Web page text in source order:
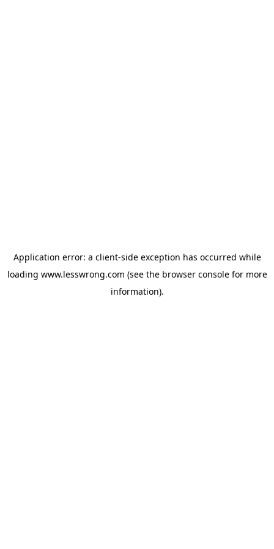
Application error: a client-side exception has occurred while
loading www.lesswrong.com (see the browser consolefor more
information).